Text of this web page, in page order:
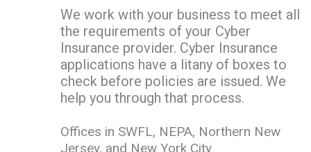
We work with your business to meet all
the requirements of your Cyber
Insurance provider. Cyber Insurance
applications have a litany of boxes to
check before policies are issued. We
help you through that process.
Offices in SWFL, NEPA, Northern New
Jersey, and New York City